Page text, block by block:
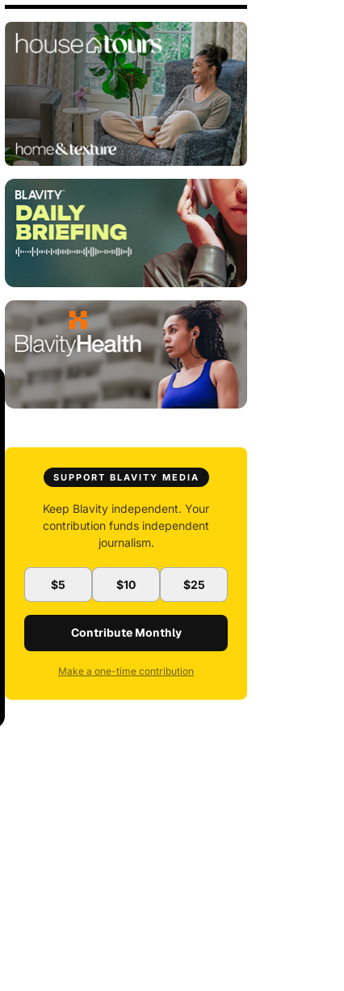
SUPPORT BLAVITY MEDIA
Keep Blavity independent. Your
contribution funds independent
journalism.
$5 $10 $25
Contribute Monthly
Make a one-time contribution